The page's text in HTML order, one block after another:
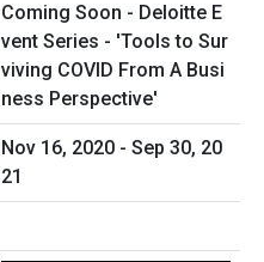
Coming Soon - Deloitte E
vent Series - 'Tools to Sur
viving COVID From A Busi
ness Perspective'
Nov 16, 2020 - Sep 30, 20
21